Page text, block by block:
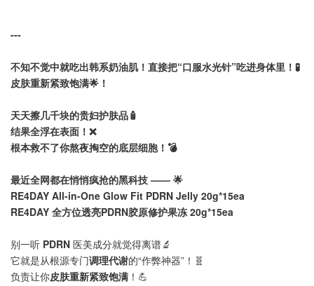
---
不知不觉中就吃出韩系奶油肌！直接把“口服水光针”吃进身体里！🧪
皮肤重新紧致饱满🌟！
天天擦几千块的贵妇护肤品🧴
结果全浮在表面！❌
根本救不了你熬夜掏空的底层细胞！💣
最近全网都在悄悄疯抢的黑科技 —— 🌟
RE4DAY All-in-One Glow Fit PDRN Jelly 20g*15ea
RE4DAY 全方位透亮PDRN胶原修护果冻 20g*15ea
别一听 PDRN 医美成分就觉得离谱🔬
它就是从根源专门调理代谢的“作弊神器”！🧬
负责让你皮肤重新紧致饱满 ！💪